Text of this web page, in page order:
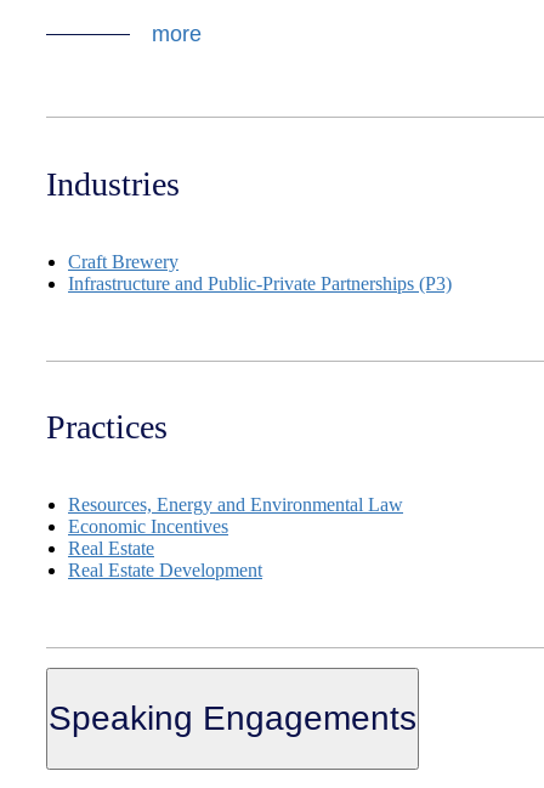
more
Industries
Craft Brewery
Infrastructure and Public-Private Partnerships (P3)
Practices
Resources, Energy and Environmental Law
Economic Incentives
Real Estate
Real Estate Development
Speaking Engagements